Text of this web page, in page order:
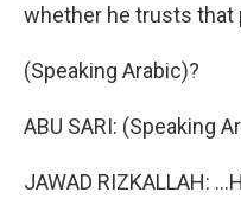
whether he trusts that
(Speaking Arabic)?
ABU SARI: (Speaking
JAWAD RIZKALLAH: